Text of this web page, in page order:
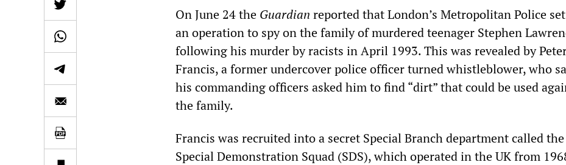
On June 24 the Guardian reported that London’s Metropolitan Police
an operation to spy on the family of murdered teenager Stephen
following his murder by racists in April 1993. This was revealed by
Francis, a former undercover police officer turned whistleblower, who
his commanding officers asked him to find “dirt” that could be used
the family.
Francis was recruited into a secret Special Branch department called the
Special Demonstration Squad (SDS), which operated in the UK from